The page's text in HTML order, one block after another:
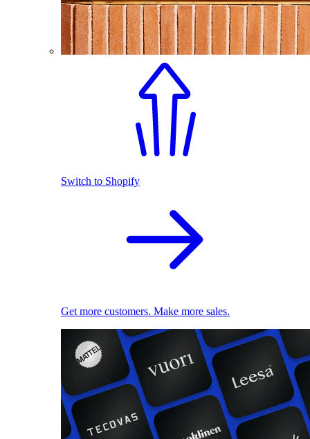
Switch to Shopify
Get more customers. Make more sales.